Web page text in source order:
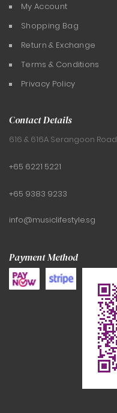
My Account
Shopping Bag
Return & Exchange
Terms & Conditions
Privacy Policy
Contact Details
616 & 616A Serangoon Road
+65 6221 5221
+65 9383 9233
info@musiclifestyle.sg
Payment Method